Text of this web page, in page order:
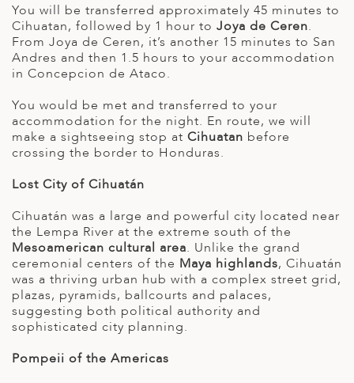
You will be transferred approximately 45 minutes to
Cihuatan, followed by 1 hour to Joya de Ceren.
From Joya de Ceren, it’s another 15 minutes to San
Andres and then 1.5 hours to your accommodation
in Concepcion de Ataco.
You would be met and transferred to your
accommodation for the night. En route, we will
make a sightseeing stop at Cihuatan before
crossing the border to Honduras.
Lost City of Cihuatán
Cihuatán was a large and powerful city located near
the Lempa River at the extreme south of the
Mesoamerican cultural area. Unlike the grand
ceremonial centers of the Maya highlands, Cihuatán
was a thriving urban hub with a complex street grid,
plazas, pyramids, ballcourts and palaces,
suggesting both political authority and
sophisticated city planning.
Pompeii of the Americas